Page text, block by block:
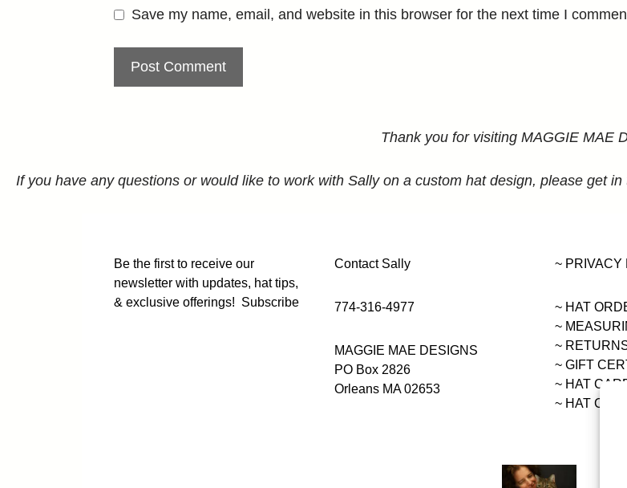
Save my name, email, and website in this browser for the next time I
Thank you for visiting MAGGIE MAE
If you have any questions or would like to work with Sally on a custom hat design, please get
Be the first to receive our
newsletter with updates, hat tips,
& exclusive offerings! Subscribe
Contact Sally
774-316-4977
MAGGIE MAE DESIGNS
PO Box 2826
Orleans MA 02653
~ PRIVACY
~ HAT
~
~
~ GIFT
~ HAT
~ HAT